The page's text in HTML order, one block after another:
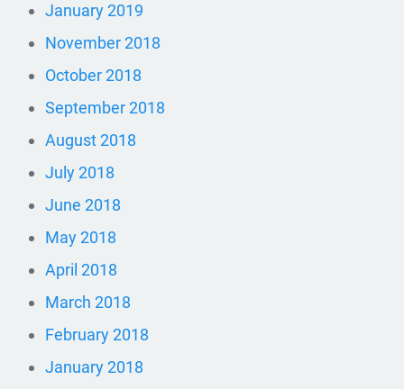
January 2019
November 2018
October 2018
September 2018
August 2018
July 2018
June 2018
May 2018
April 2018
March 2018
February 2018
January 2018